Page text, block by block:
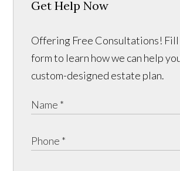
Get Help Now
Offering Free Consultations!
form to learn how we can help
custom-designed estate plan.